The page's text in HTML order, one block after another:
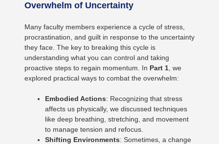
Overwhelm of Uncertainty
Many faculty members experience a cycle of stress,
procrastination, and guilt in response to the uncertainty
they face. The key to breaking this cycle is
understanding what you can control and taking
proactive steps to regain momentum. In Part 1 , we
explored practical ways to combat the overwhelm:
Embodied Actions: Recognizing that stress
affects us physically, we discussed techniques
like deep breathing, stretching, and movement
to manage tension and refocus.
Shifting Environments: Sometimes, a change